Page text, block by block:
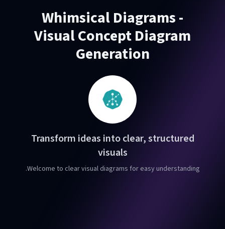
Whimsical Diagrams -
Visual Concept Diagram
Generation
Transform ideas into clear, structured
visuals
Welcome to clear visual diagrams for easy understanding.